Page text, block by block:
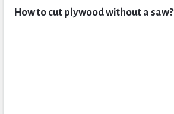
Questions
How to cut plywood without a saw?